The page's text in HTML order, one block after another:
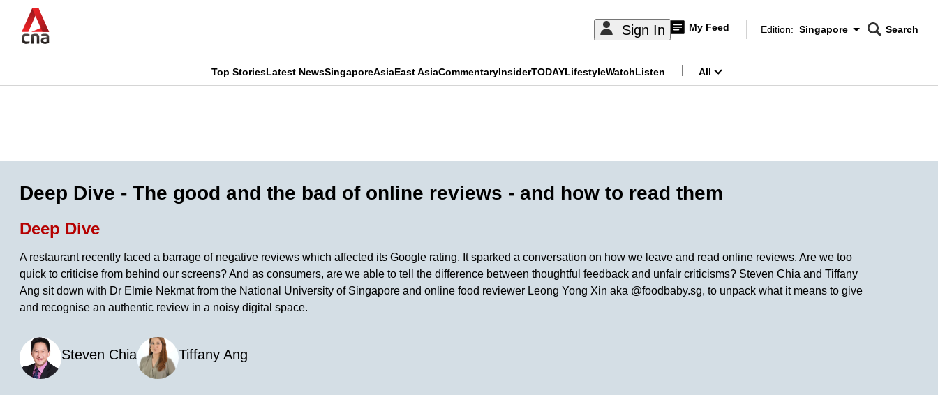
main
Sign In My Feed
Edition Menu
Edition: Singapore
CNAR
Search
CNAR
Top StoriesLatest NewsSingaporeAsiaEast AsiaCommentaryInsiderTODAYLifestyleWatchListen All
Deep Dive - The good and the bad of online reviews - and how to read them
Deep Dive
A restaurant recently faced a barrage of negative reviews which affected its Google rating. It sparked a conversation on how we leave and read online reviews. Are we too
quick to criticise from behind our screens? And as consumers, are we able to tell the difference between thoughtful feedback and unfair criticisms? Steven Chia and Tiffany
Ang sit down with Dr Elmie Nekmat from the National University of Singapore and online food reviewer Leong Yong Xin aka @foodbaby.sg, to unpack what it means to give
and recognise an authentic review in a noisy digital space.
Steven Chia Tiffany Ang
no
longer
supported
We
it's
a